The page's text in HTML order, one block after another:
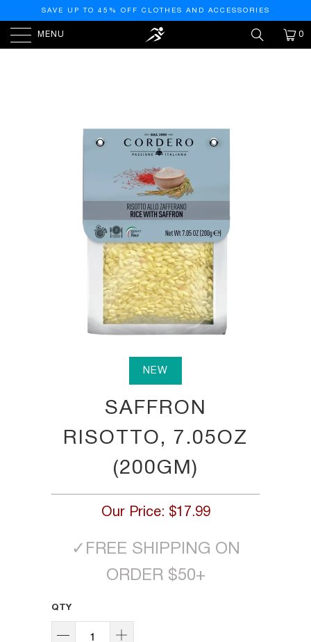
SAVE UP TO 45% OFF CLOTHES AND ACCESSORIES
MENU 0
NEW
SAFFRON
RISOTTO, 7.05OZ
(200GM)
Our Price: $17.99
✓ FREE SHIPPING ON
ORDER $50+
QTY